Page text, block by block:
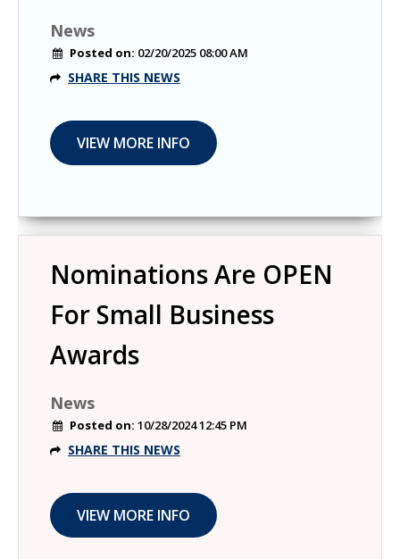
News
Posted on: 02/20/2025 08:00 AM
SHARE THIS NEWS
Nominations Are OPEN
For Small Business
Awards
News
Posted on: 10/28/2024 12:45 PM
SHARE THIS NEWS